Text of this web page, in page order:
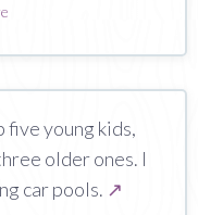
five young kids,
older ones. I
car pools. ↗